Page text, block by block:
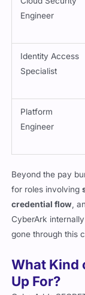
Cloud Security
Engineer
Identity Access
Specialist
Platform
Engineer
Beyond the pay
for roles involving
credential flow,
CyberArk
gone through this
What Kind
Up For?